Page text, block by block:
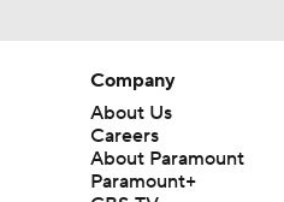
Company
About Us
Careers
About Paramount
Paramount+